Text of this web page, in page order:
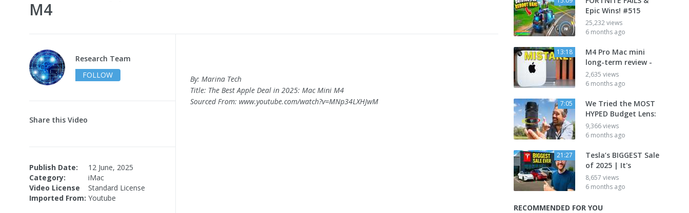
M4
Research Team
FOLLOW
Share this Video
Publish Date:
12 June, 2025
Category:
iMac
Video License
Standard License
Imported From: Youtube
By: Marina Tech
Title: The Best Apple Deal in 2025: Mac Mini M4
Sourced From: www.youtube.com/watch?v=MNp34LXHJwM
Epic Wins! #515
25,232 views
6 months ago
13:18
M4 Pro Mac mini
long-term review -
2,635 views
6 months ago
7:05
We Tried the MOST
HYPED Budget Lens:
9,366 views
6 months ago
21:27
Tesla’s BIGGEST Sale
of 2025 | It's
8,657 views
6 months ago
RECOMMENDED FOR YOU